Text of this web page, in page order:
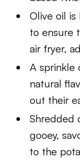
Olive oil
to ensure
air fryer,
A sprinkle
natural
out their
Shredded
gooey,
to the